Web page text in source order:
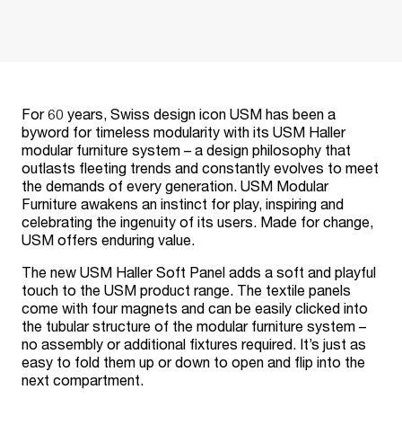
For 60 years, Swiss design icon USM has been a
byword for timeless modularity with its USM Haller
modular furniture system – a design philosophy that
outlasts fleeting trends and constantly evolves to meet
the demands of every generation. USM Modular
Furniture awakens an instinct for play, inspiring and
celebrating the ingenuity of its users. Made for change,
USM offers enduring value.
The new USM Haller Soft Panel adds a soft and playful
touch to the USM product range. The textile panels
come with four magnets and can be easily clicked into
the tubular structure of the modular furniture system –
no assembly or additional fixtures required. It’s just as
easy to fold them up or down to open and flip into the
next compartment.